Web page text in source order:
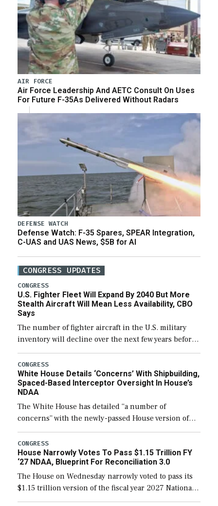
AIR FORCE
Air Force Leadership And AETC Consult On Uses
For Future F-35As Delivered Without Radars
DEFENSE WATCH
Defense Watch: F-35 Spares, SPEAR Integration,
C-UAS and UAS News, $5B for AI
CONGRESS UPDATES
CONGRESS
U.S. Fighter Fleet Will Expand By 2040 But More
Stealth Aircraft Will Mean Less Availability, CBO
Says
The number of fighter aircraft in the U.S. military
inventory will decline over the next few years before
expanding to a greater number than currently, but
their availability for operational […]
CONGRESS
White House Details ‘Concerns’ With Shipbuilding,
Spaced-Based Interceptor Oversight In House’s
NDAA
The White House has detailed “a number of
concerns” with the newly-passed House version of
the next defense policy bill, to include the
legislation’s limits on procuring Navy ships built […]
CONGRESS
House Narrowly Votes To Pass $1.15 Trillion FY
‘27 NDAA, Blueprint For Reconciliation 3.0
The House on Wednesday narrowly voted to pass its
$1.15 trillion version of the fiscal year 2027 National
Defense Authorization Act (NDAA) and a blueprint